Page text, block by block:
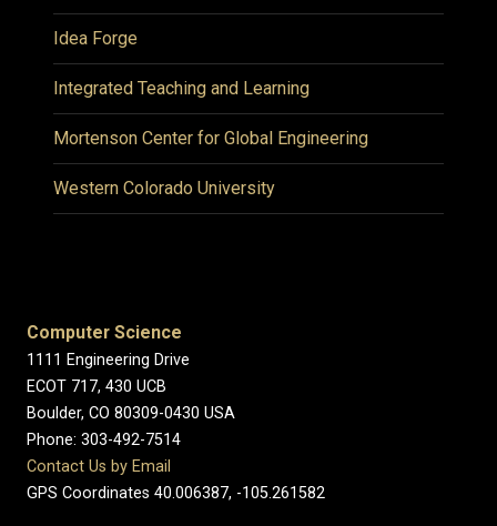
Idea Forge
Integrated Teaching and Learning
Mortenson Center for Global Engineering
Western Colorado University
Computer Science
1111 Engineering Drive
ECOT 717, 430 UCB
Boulder, CO 80309-0430 USA
Phone: 303-492-7514
Contact Us by Email
GPS Coordinates 40.006387, -105.261582